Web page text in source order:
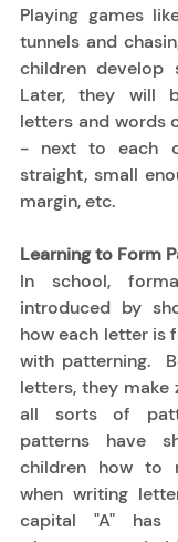
Playing games
tunnels and
children develop
Later, they will
letters and words
- next to each
straight, small
margin, etc.
Learning to Form
In school,
introduced by
how each letter is
with patterning.
letters, they make
all sorts of
patterns have
children how to
when writing
capital "A" has